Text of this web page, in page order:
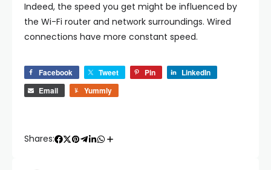
Indeed, the speed you get might be influenced by
the Wi-Fi router and network surroundings. Wired
connections have more constant speed.
Facebook Tweet Pin
LinkedIn
Email
Yummly
Shares: